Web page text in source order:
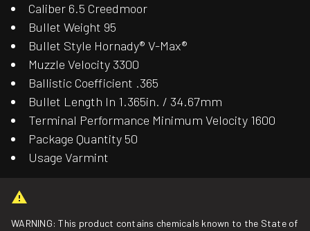
Caliber 6.5 Creedmoor
Bullet Weight 95
Bullet Style Hornady® V-Max®
Muzzle Velocity 3300
Ballistic Coefficient .365
Bullet Length In 1.365in. / 34.67mm
Terminal Performance Minimum Velocity 1600
Package Quantity 50
Usage Varmint
WARNING: This product contains chemicals known to the State of